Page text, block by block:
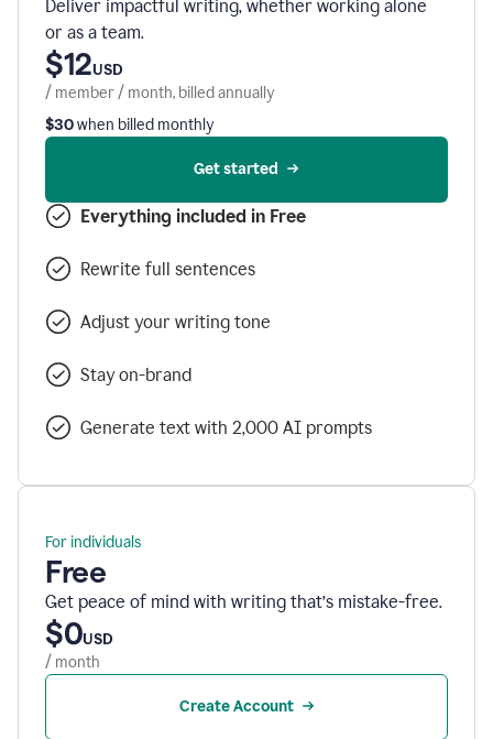
Deliver impactful writing, whether working alone
or as a team.
$12USD
/ member / month, billed annually
$30when billed monthly
Get started
Everything included in Free
Rewrite full sentences
Adjust your writing tone
Stay on-brand
Generate text with 2,000 AI prompts
For individuals
Free
Get peace of mind with writing that’s mistake-free.
$0USD
/ month
Create Account